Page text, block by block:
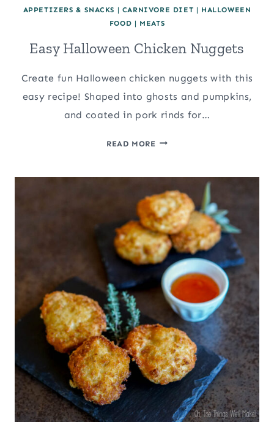
APPETIZERS & SNACKS | CARNIVORE DIET | HALLOWEEN
FOOD | MEATS
Easy Halloween Chicken Nuggets
Create fun Halloween chicken nuggets with this
easy recipe! Shaped into ghosts and pumpkins,
and coated in pork rinds for…
READ MOREEASY